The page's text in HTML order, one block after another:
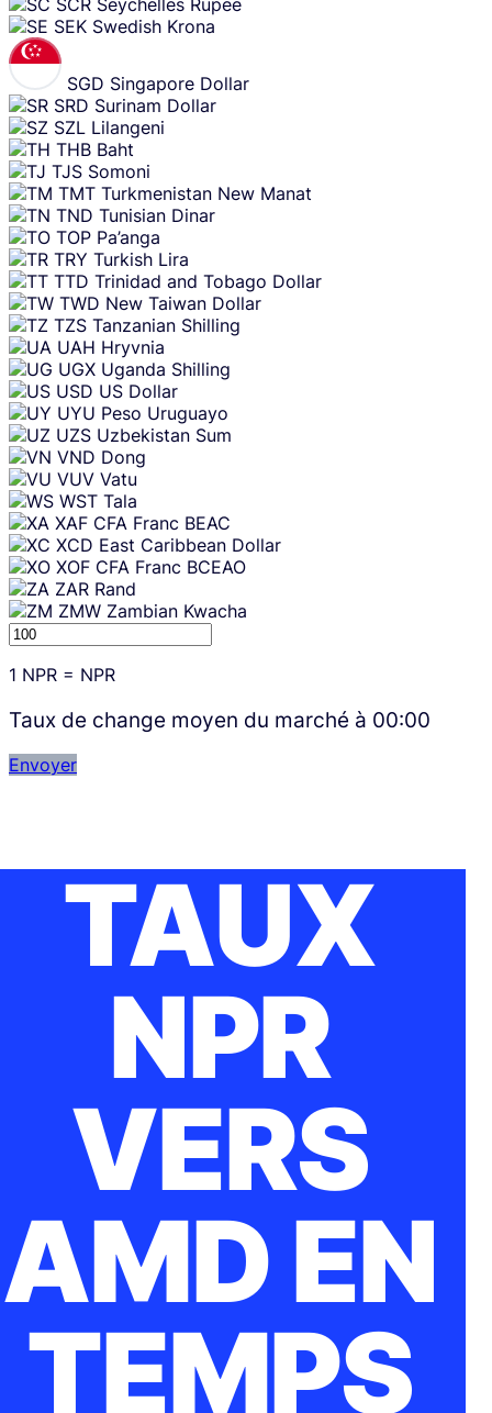
SEK Swedish Krona
SGD Singapore Dollar
SRD Surinam Dollar
SZL Lilangeni
THB Baht
TJS Somoni
TMT Turkmenistan New Manat
TND Tunisian Dinar
TOP Pa’anga
TRY Turkish Lira
TTD Trinidad and Tobago Dollar
TWD New Taiwan Dollar
TZS Tanzanian Shilling
UAH Hryvnia
UGX Uganda Shilling
USD US Dollar
UYU Peso Uruguayo
UZS Uzbekistan Sum
VND Dong
VUV Vatu
WST Tala
XAF CFA Franc BEAC
XCD East Caribbean Dollar
XOF CFA Franc BCEAO
ZAR Rand
ZMW Zambian Kwacha
1 NPR = NPR
Taux de change moyen du marché à 00:00
Envoyer
TAUX
NPR
VERS
AMD EN
TEMPS